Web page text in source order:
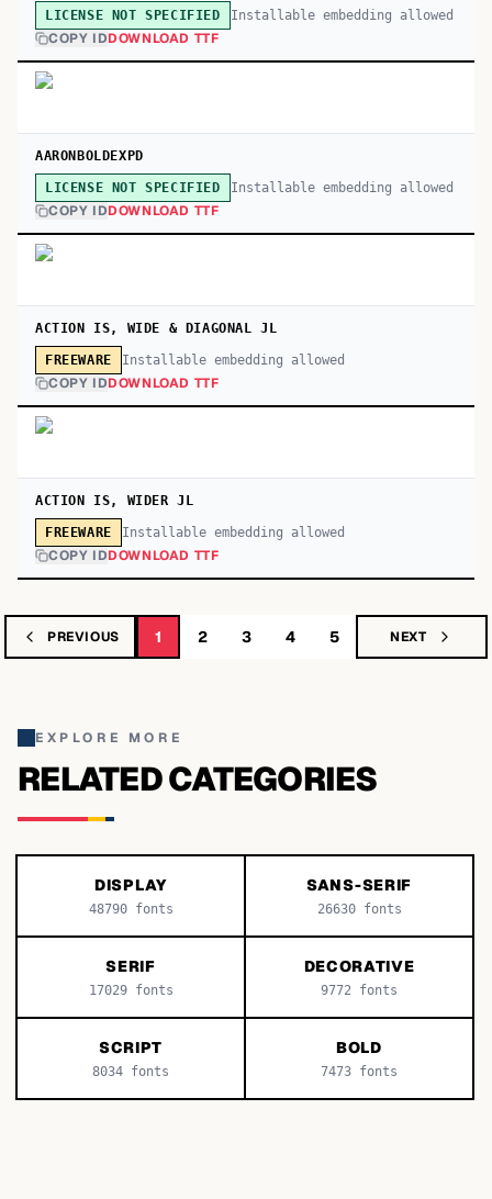
LICENSE NOT SPECIFIED Installable embedding allowed
COPY IDDOWNLOAD TTF
AARONBOLDEXPD
LICENSE NOT SPECIFIED Installable embedding allowed
COPY IDDOWNLOAD TTF
ACTION IS, WIDE & DIAGONAL JL
FREEWARE Installable embedding allowed
COPY IDDOWNLOAD TTF
ACTION IS, WIDER JL
FREEWARE Installable embedding allowed
COPY IDDOWNLOAD TTF
PREVIOUS 1 2 3 4 5 NEXT
EXPLORE MORE
RELATED CATEGORIES
DISPLAY
48790fonts
SANS-SERIF
26630fonts
SERIF
17029fonts
DECORATIVE
9772 fonts
SCRIPT
8034 fonts
BOLD
7473 fonts